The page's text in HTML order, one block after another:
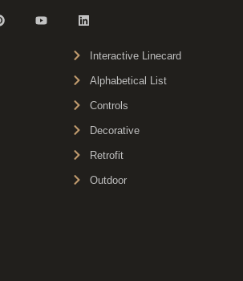
Interactive Linecard
Alphabetical List
Controls
Decorative
Retrofit
Outdoor